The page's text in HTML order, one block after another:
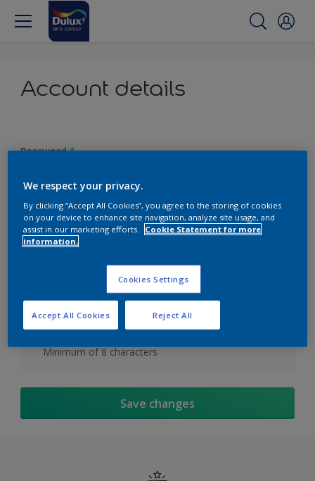
Account details
Password*
Confirm password*
Password requirements:
At least one capital letter
At least one special character or number
Minimum of 8 characters
Save changes
We respect your privacy.
By clicking “Accept All Cookies”, you agree to the storing of cookies
on your device to enhance site navigation, analyze site usage, and
assist in our marketing efforts.
Cookie Statement for more
information.
Cookies Settings
Reject All
Accept All Cookies